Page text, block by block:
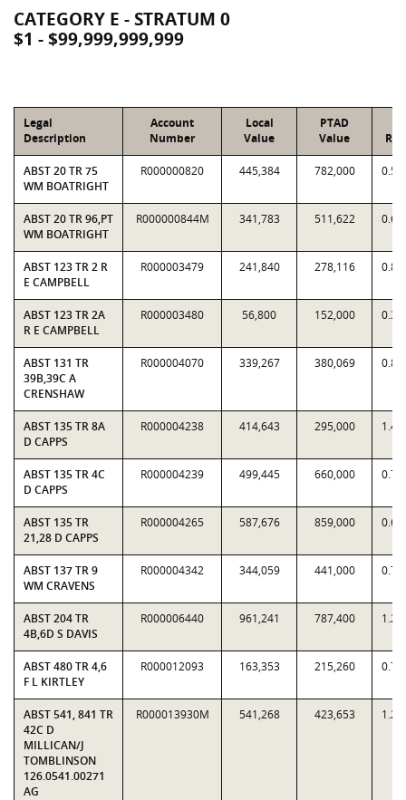
CATEGORY E - STRATUM 0
$1 - $99,999,999,999
Legal
Description
Account
Number
Local
Value
PTAD
Value
ABST 20 TR 75
WM BOATRIGHT
R000000820 445,384 782,000
ABST 20 TR 96,PT
WM BOATRIGHT
R000000844M 341,783 511,622
ABST 123 TR 2 R
E CAMPBELL
R000003479 241,840 278,116
ABST 123 TR 2A
R E CAMPBELL
R000003480 56,800 152,000
ABST 131 TR
39B,39C A
CRENSHAW
R000004070 339,267 380,069
ABST 135 TR 8A
D CAPPS
R000004238 414,643 295,000
ABST 135 TR 4C
D CAPPS
R000004239 499,445 660,000
ABST 135 TR
21,28 D CAPPS
R000004265 587,676 859,000
ABST 137 TR 9
WM CRAVENS
R000004342 344,059 441,000
ABST 204 TR
4B,6D S DAVIS
R000006440 961,241 787,400
ABST 480 TR 4,6
F L KIRTLEY
R000012093 163,353 215,260
ABST 541, 841 TR
42C D
MILLICAN/J
TOMBLINSON
126.0541.00271
AG
R000013930M 541,268 423,653